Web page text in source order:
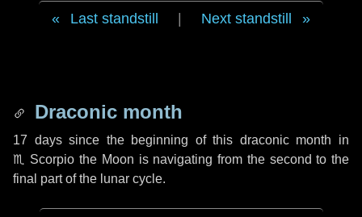
Last standstill Next standstill
Draconic month
17 dayssince the beginning of this draconic month in
♏ Scorpio the Moon is navigating from the second to the
final part of the lunar cycle.